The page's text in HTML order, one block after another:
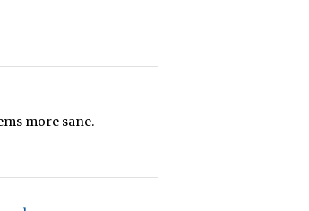
more sane.